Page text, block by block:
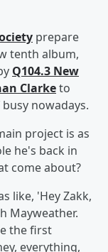
prepare
tenth album,
Q104.3 New
Clarketo
nowadays.
project is as
he's back in
come about?
like, 'Hey Zakk,
Mayweather.
the first
everything,